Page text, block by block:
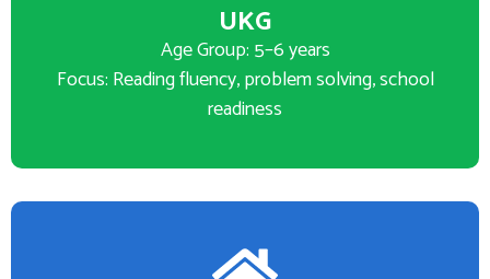
UKG
Age Group: 5–6 years
Focus: Reading fluency, problem solving, school
readiness